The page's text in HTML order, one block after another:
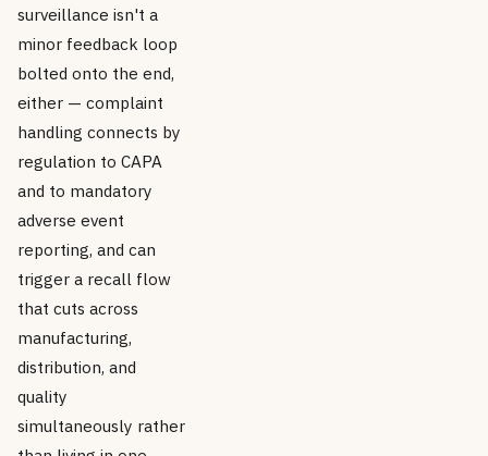
surveillance isn't a
minor feedback loop
bolted onto the end,
either — complaint
handling connects by
regulation to CAPA
and to mandatory
adverse event
reporting, and can
trigger a recall flow
that cuts across
manufacturing,
distribution, and
quality
simultaneously rather